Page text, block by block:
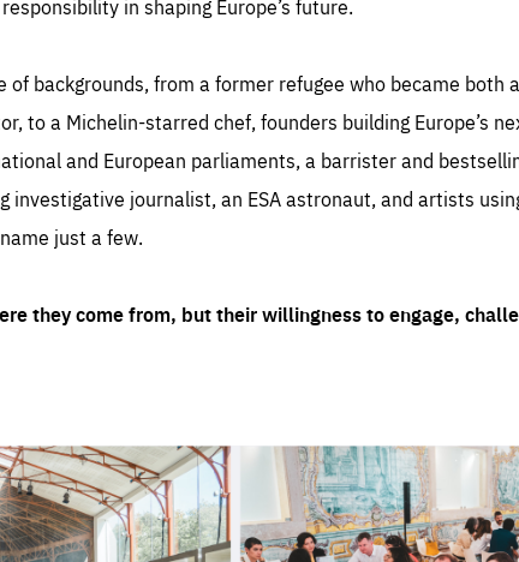
in shaping Europe’s future.
of backgrounds, from a former refugee who became both
to a Michelin-starred chef, founders building Europe’s
and European parliaments, a barrister and
investigative journalist, an ESA astronaut, and artists
just a few.
they come from, but their willingness to engage,